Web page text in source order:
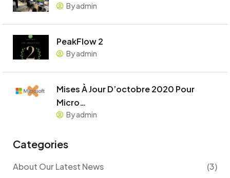
By admin
PeakFlow 2
By admin
Mises À Jour D’octobre 2020 Pour
Micro…
By admin
Categories
About Our Latest News (3)